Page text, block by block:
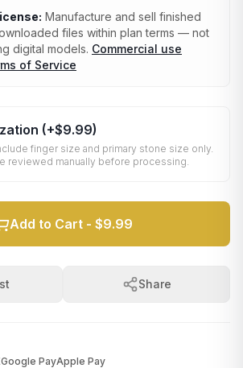
Manufacture and sell finished
files within plan terms — not
digital models. Commercial use
of Service
(+$9.99)
finger size and primary stone size only.
reviewed manually before processing.
Add to Cart - $9.99
Share
Google PayApple Pay